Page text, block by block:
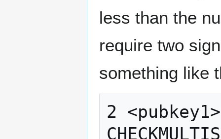
less than the
require two
something like
2